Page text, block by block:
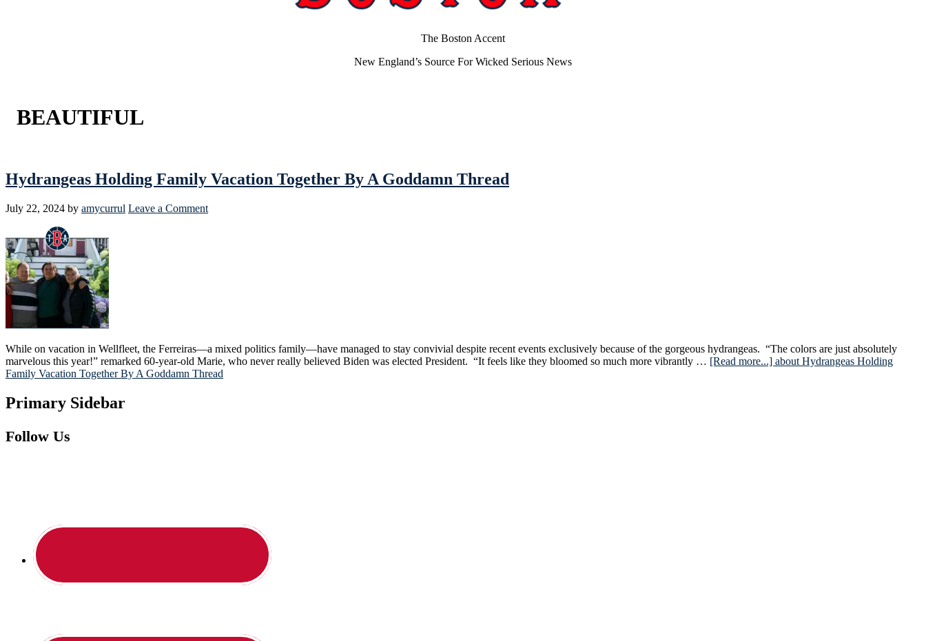
The Boston Accent
New England’s Source For Wicked Serious News
BEAUTIFUL
Hydrangeas Holding Family Vacation Together By A Goddamn Thread
July 22, 2024 by amycurrul Leave a Comment
While on vacation in Wellfleet, the Ferreiras—a mixed politics family—have managed to stay convivial despite recent events exclusively because of the gorgeous hydrangeas. “The colors are just absolutely
marvelous this year!” remarked 60-year-old Marie, who never really believed Biden was elected President. “It feels like they bloomed so much more vibrantly … [Read more...] about Hydrangeas Holding
Family Vacation Together By A Goddamn Thread
Primary Sidebar
Follow Us